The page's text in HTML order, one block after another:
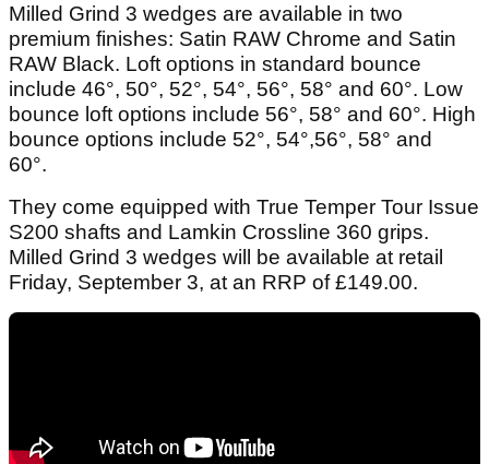
Milled Grind 3 wedges are available in two
premium finishes: Satin RAW Chrome and Satin
RAW Black. Loft options in standard bounce
include 46°, 50°, 52°, 54°, 56°, 58° and 60°. Low
bounce loft options include 56°, 58° and 60°. High
bounce options include 52°, 54°,56°, 58° and
60°.
They come equipped with True Temper Tour Issue
S200 shafts and Lamkin Crossline 360 grips.
Milled Grind 3 wedges will be available at retail
Friday, September 3, at an RRP of £149.00.